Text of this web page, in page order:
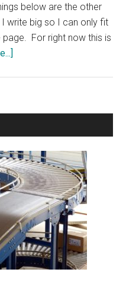
below are the other
write big so I can only fit
For right now this is